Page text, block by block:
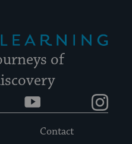
of
YouTube
Contact